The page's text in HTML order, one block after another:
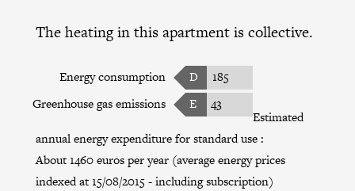
The heating in this apartment is collective.
Energy consumption D
185
Greenhouse gas emissions
E
43
Estimated
annual energy expenditure for standard use :
About 1460 euros per year (average energy prices
indexed at 15/08/2015 - including subscription)